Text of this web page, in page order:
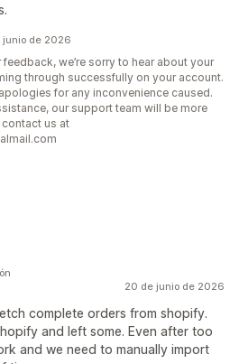
junio de 2026
we’re sorry to hear about your
through successfully on your account.
for any inconvenience caused.
our support team will be more
us at
20 de junio de 2026
complete orders from shopify.
and left some. Even after too
and we need to manually import